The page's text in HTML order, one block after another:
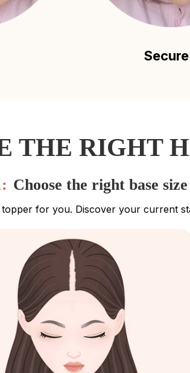
THE RIGHT
Choose the right base size
for you. Discover your current